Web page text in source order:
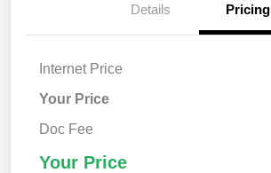
Details Pricing
Internet Price
Your Price
Doc Fee
Your Price